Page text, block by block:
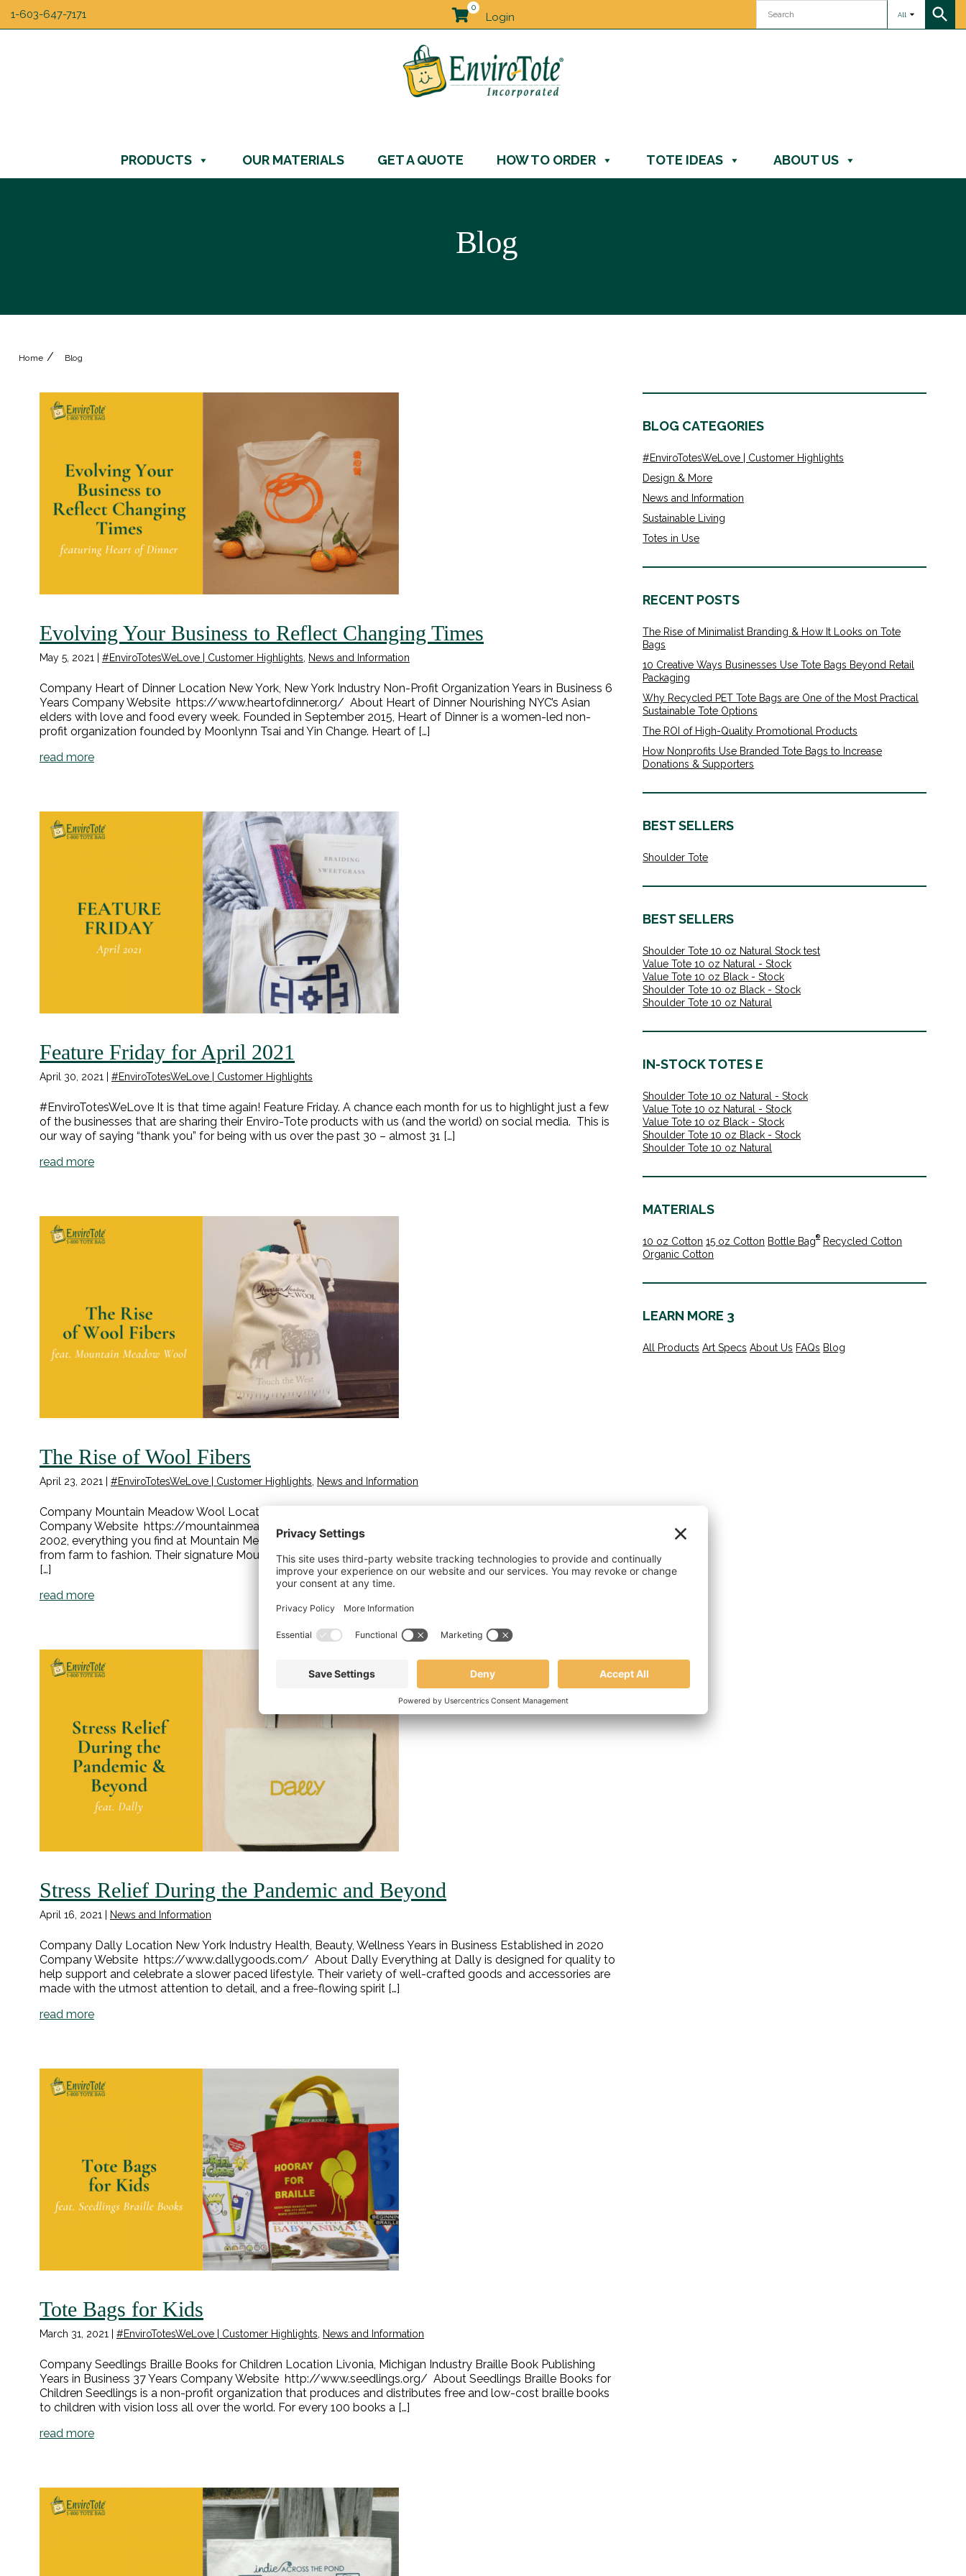
1-603-647-7171
0
Login All
PRODUCTS OUR MATERIALS GET A QUOTE HOW TO ORDER TOTE IDEAS ABOUT US
Blog
Home / Blog
Evolving Your Business to Reflect Changing Times
May 5, 2021 #EnviroTotesWeLove | Customer Highlights News and Information
Company Heart of Dinner Location New York, New York Industry Non-Profit Organization Years in Business 6
Years Company Website https://www.heartofdinner.org/ About Heart of Dinner Nourishing NYC’s Asian
elders with love and food every week. Founded in September 2015, Heart of Dinner is a women-led non-
profit organization founded by Moonlynn Tsai and Yin Change. Heart of […]
read more
Feature Friday for April 2021
April 30, 2021 #EnviroTotesWeLove | Customer Highlights
#EnviroTotesWeLove It is that time again! Feature Friday. A chance each month for us to highlight just a few
of the businesses that are sharing their Enviro-Tote products with us (and the world) on social media. This is
our way of saying “thank you” for being with us over the past 30 – almost 31 […]
read more
The Rise of Wool Fibers
April 23, 2021 #EnviroTotesWeLove | Customer Highlights News and Information
Company Mountain Meadow Wool Location Buffalo, Wyoming Industry Wool Years in Business 19 Years
Company Website https://mountainmeadowwool.com/ About Mountain Meadow Wool Established in
2002, everything you find at Mountain Meadow Wool is 100% Made in the USA, and 100% Ranch Traceable
from farm to fashion. Their signature Mountain Merino® wools provide unparalleled comfort and enjoyment.
[…]
read more
Stress Relief During the Pandemic and Beyond
April 16, 2021 News and Information
Company Dally Location New York Industry Health, Beauty, Wellness Years in Business Established in 2020
Company Website https://www.dallygoods.com/ About Dally Everything at Dally is designed for quality to
help support and celebrate a slower paced lifestyle. Their variety of well-crafted goods and accessories are
made with the utmost attention to detail, and a free-flowing spirit […]
read more
Tote Bags for Kids
March 31, 2021 #EnviroTotesWeLove | Customer Highlights News and Information
Company Seedlings Braille Books for Children Location Livonia, Michigan Industry Braille Book Publishing
Years in Business 37 Years Company Website http://www.seedlings.org/ About Seedlings Braille Books for
Children Seedlings is a non-profit organization that produces and distributes free and low-cost braille books
to children with vision loss all over the world. For every 100 books a […]
read more
BLOG CATEGORIES
#EnviroTotesWeLove | Customer Highlights
Design & More
News and Information
Sustainable Living
Totes in Use
RECENT POSTS
The Rise of Minimalist Branding & How It Looks on Tote
Bags
10 Creative Ways Businesses Use Tote Bags Beyond Retail
Packaging
Why Recycled PET Tote Bags are One of the Most Practical
Sustainable Tote Options
The ROI of High-Quality Promotional Products
How Nonprofits Use Branded Tote Bags to Increase
Donations & Supporters
BEST SELLERS
Shoulder Tote
BEST SELLERS
Shoulder Tote 10 oz Natural Stock test
Value Tote 10 oz Natural - Stock
Value Tote 10 oz Black - Stock
Shoulder Tote 10 oz Black - Stock
Shoulder Tote 10 oz Natural
IN-STOCK TOTES E
Shoulder Tote 10 oz Natural - Stock
Value Tote 10 oz Natural - Stock
Value Tote 10 oz Black - Stock
Shoulder Tote 10 oz Black - Stock
Shoulder Tote 10 oz Natural
MATERIALS
10 oz Cotton 15 oz Cotton Bottle Bag®
Recycled Cotton
Organic Cotton
LEARN MORE 3
All Products Art Specs About Us FAQs Blog